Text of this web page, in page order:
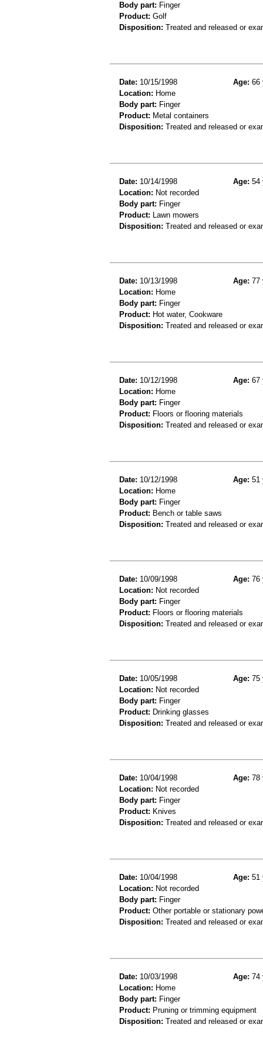
Body part: Finger
Product: Golf
Disposition: Treated and released or
Date: 10/15/1998 Age: 66
Location: Home
Body part: Finger
Product: Metal containers
Disposition: Treated and released or
Date: 10/14/1998 Age: 54
Location: Not recorded
Body part: Finger
Product: Lawn mowers
Disposition: Treated and released or
Date: 10/13/1998 Age: 77
Location: Home
Body part: Finger
Product: Hot water, Cookware
Disposition: Treated and released or
Date: 10/12/1998 Age: 67
Location: Home
Body part: Finger
Product: Floors or flooring materials
Disposition: Treated and released or
Date: 10/12/1998 Age: 51
Location: Home
Body part: Finger
Product: Bench or table saws
Disposition: Treated and released or
Date: 10/09/1998 Age: 76
Location: Not recorded
Body part: Finger
Product: Floors or flooring materials
Disposition: Treated and released or
Date: 10/05/1998 Age: 75
Location: Not recorded
Body part: Finger
Product: Drinking glasses
Disposition: Treated and released or
Date: 10/04/1998 Age: 78
Location: Not recorded
Body part: Finger
Product: Knives
Disposition: Treated and released or
Date: 10/04/1998 Age: 51
Location: Not recorded
Body part: Finger
Product: Other portable or stationary
Disposition: Treated and released or
Date: 10/03/1998 Age: 74
Location: Home
Body part: Finger
Product: Pruning or trimming equipment
Disposition: Treated and released or